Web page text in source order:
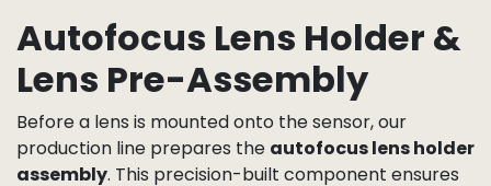
focuses on the die surface and protective
encapsulant, ensuring that no residue from bonding
or encapsulation remains.
Only sensors that pass this inspection move on to
the lens holder or lens assembly stage, guaranteeing
that every module starts its optical build-up from a